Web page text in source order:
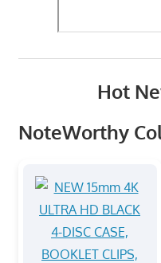
Hot
NoteWorthy